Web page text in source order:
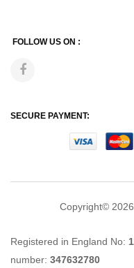
FOLLOW US ON :
SECURE PAYMENT:
Copyright© 2026
Registered in England No:
number: 347632780